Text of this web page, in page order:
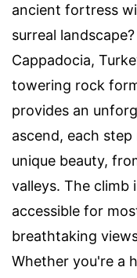
ancient fortress
surreal landscape?
Cappadocia,
towering rock
provides an
ascend, each
unique beauty,
valleys. The climb
accessible for
breathtaking
Whether you're a